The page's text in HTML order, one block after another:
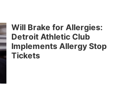
Will Brake for Allergies:
Detroit Athletic Club
Implements Allergy Stop
Tickets